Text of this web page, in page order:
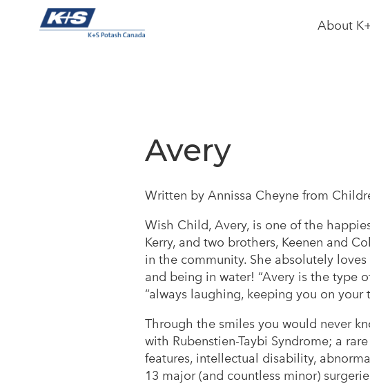
About
As an
Avery
Written by Annissa Cheyne from
Wish Child, Avery, is one of the
Kerry, and two brothers, Keenen and
in the community. She absolutely
and being in water! “Avery is the type
“always laughing, keeping you on your
Through the smiles you would never
with Rubenstien-Taybi Syndrome; a
features, intellectual disability,
13 major (and countless minor)